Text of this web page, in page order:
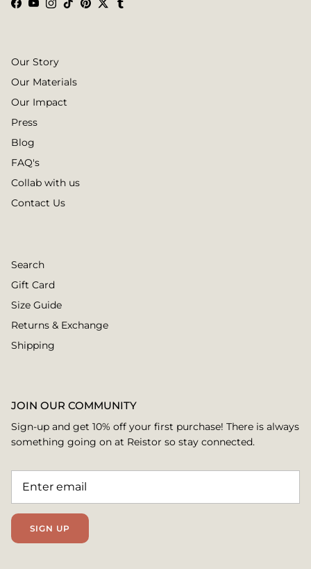
Facebook
YouTube
Instagram
TikTokPinterest
TwitterTumblr
Our Story
Our Materials
Our Impact
Press
Blog
FAQ's
Collab with us
Contact Us
Search
Gift Card
Size Guide
Returns & Exchange
Shipping
JOIN OUR COMMUNITY
Sign-up and get 10% off your first purchase! There is always
something going on at Reistor so stay connected.
SIGN UP